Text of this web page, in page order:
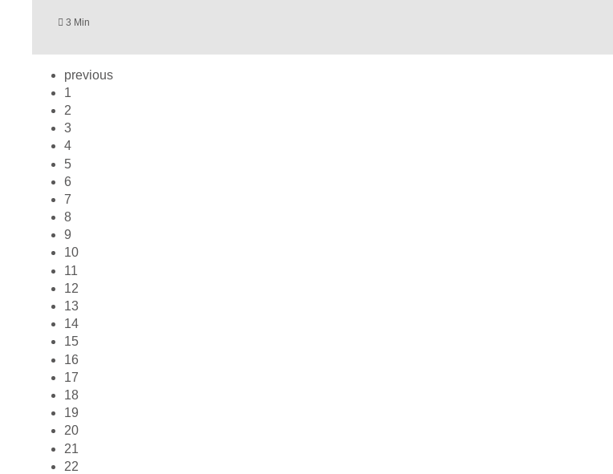
3 Min
previous
1
2
3
4
5
6
7
8
9
10
11
12
13
14
15
16
17
18
19
20
21
22